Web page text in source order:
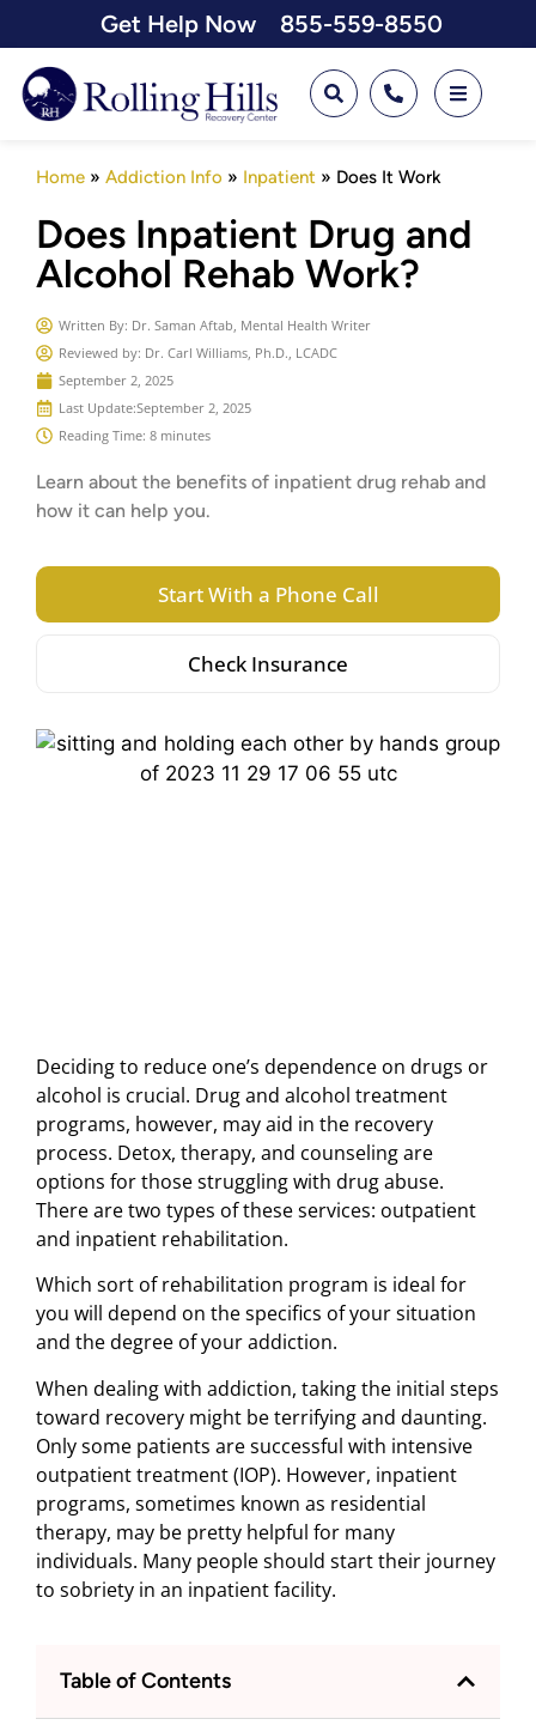
Get Help Now 855-559-8550
Home » Addiction Info » Inpatient » Does It Work
Does Inpatient Drug and
Alcohol Rehab Work?
Written By: Dr. Saman Aftab, Mental Health Writer
Reviewed by: Dr. Carl Williams, Ph.D., LCADC
September 2, 2025
Last Update:September 2, 2025
Reading Time: 8 minutes
Learn about the benefits of inpatient drug rehab and
how it can help you.
Start With a Phone Call
Check Insurance
Deciding to reduce one’s dependence on drugs or
alcohol is crucial. Drug and alcohol treatment
programs, however, may aid in the recovery
process. Detox, therapy, and counseling are
options for those struggling with drug abuse.
There are two types of these services: outpatient
and inpatient rehabilitation.
Which sort of rehabilitation program is ideal for
you will depend on the specifics of your situation
and the degree of your addiction.
When dealing with addiction, taking the initial steps
toward recovery might be terrifying and daunting.
Only some patients are successful with intensive
outpatient treatment (IOP). However, inpatient
programs, sometimes known as residential
therapy, may be pretty helpful for many
individuals. Many people should start their journey
to sobriety in an inpatient facility.
Table of Contents